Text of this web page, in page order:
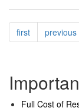
firstpageprevious
Full Cost of